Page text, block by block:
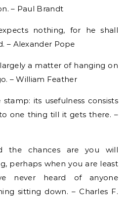
– Paul Brandt
nothing, for he shall
– Alexander Pope
a matter of hanging on
– William Feather
its usefulness consists
one thing till it gets there. –
the chances are you will
perhaps when you are least
never heard of anyone
sitting down. – Charles F.